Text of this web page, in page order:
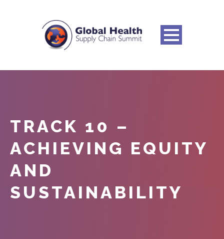
TRACK 10 –
ACHIEVING EQUITY
AND
SUSTAINABILITY